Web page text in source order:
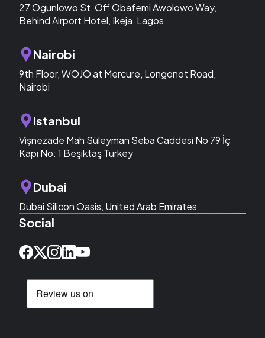
27 Ogunlowo St, Off Obafemi Awolowo Way,
Behind Airport Hotel, Ikeja, Lagos
Nairobi
9th Floor, WOJO at Mercure, Longonot Road,
Nairobi
Istanbul
Vişnezade Mah Süleyman Seba Caddesi No 79 İç
Kapı No: 1 Beşiktaş Turkey
Dubai
Dubai Silicon Oasis, United Arab Emirates
Social